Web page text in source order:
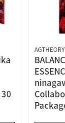
AGTHEORY